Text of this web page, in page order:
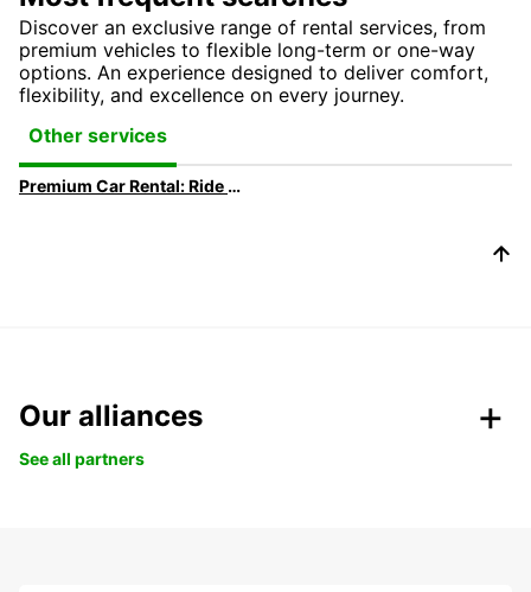
Discover an exclusive range of rental services, from
premium vehicles to flexible long-term or one-way
options. An experience designed to deliver comfort,
flexibility, and excellence on every journey.
Other services
Premium Car Rental: Ride in your Dream Car with Europcar
Our alliances
See all partners